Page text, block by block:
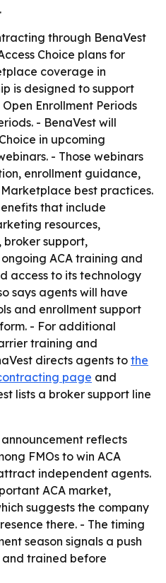
through BenaVest
Choice plans for
coverage in
is designed to support
Enrollment Periods
- BenaVest will
in upcoming
- Those webinars
enrollment guidance,
best practices.
that include
resources,
broker support,
ACA training and
access to its technology
says agents will have
and enrollment support
- For additional
training and
directs agents to the
page and
lists a broker support line
announcement reflects
FMOs to win ACA
independent agents.
ACA market,
suggests the company
there. - The timing
season signals a push
trained before